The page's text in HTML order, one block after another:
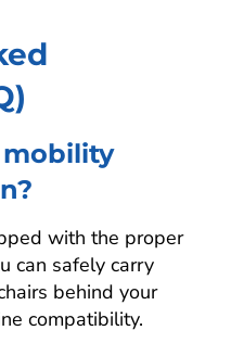
mobility
with the proper
can safely carry
behind your
compatibility.